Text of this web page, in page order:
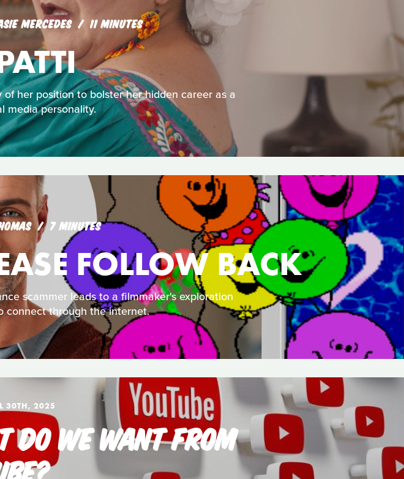
MERCEDES 11 MINUTES
her position to bolster her hidden career as a
media personality.
7 MINUTES
FOLLOW BACK
scammer leads to a filmmaker's exploration
connect through the internet.
30TH, 2025
DO WE WANT FROM